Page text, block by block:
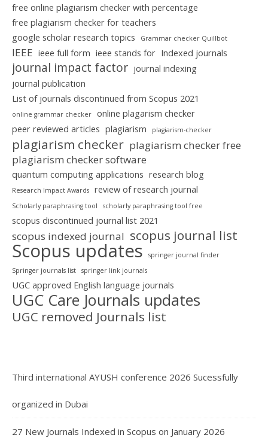
free online plagiarism checker with percentage
free plagiarism checker for teachers
google scholar research topics
Grammar checker Quillbot
IEEE ieee full form ieee stands for Indexed journals
journal impact factor journal indexing
journal publication
List of journals discontinued from Scopus 2021
online grammar checker
online plagarism checker
peer reviewed articles plagiarism plagiarism-checker
plagiarism checker plagiarism checker free
plagiarism checker software
quantum computing applications research blog
Research Impact Awards review of research journal
Scholarly paraphrasing tool scholarly paraphrasing tool free
scopus discontinued journal list 2021
scopus indexed journal scopus journal list
Scopus updates
springer journal finder
Springer journals list
springer link journals
UGC approved English language journals
UGC Care Journals updates
UGC removed Journals list
Third international AYUSH conference 2026 Sucessfully
organized in Dubai
27 New Journals Indexed in Scopus on January 2026